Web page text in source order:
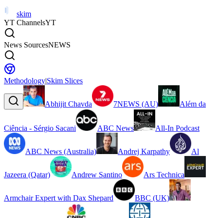
skim
YT ChannelsYT
News SourcesNEWS
Methodology|Skim Slices
Abhijit Chavda 7NEWS (AU) Além da
Ciência - Sérgio Sacani ABC News All-In Podcast
ABC News (Australia) Andrej Karpathy Al
Jazeera (Qatar) Andrew Santino Ars Technica
Armchair Expert with Dax Shepard BBC (UK)